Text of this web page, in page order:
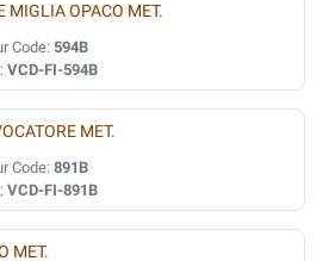
MIGLIA OPACO MET.
Code: 594B
VCD-FI-594B
MET.
Code: 891B
VCD-FI-891B
MET.